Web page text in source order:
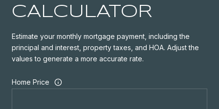
CALCULATOR
Estimate your monthly mortgage payment, including the
principal and interest, property taxes, and HOA. Adjust the
values to generate a more accurate rate.
Home Price